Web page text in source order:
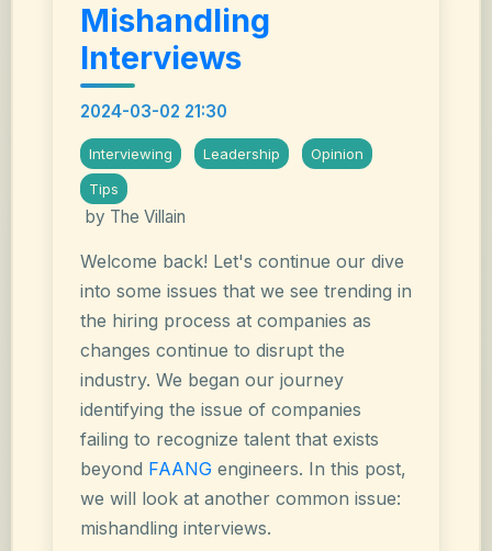
Mishandling
Interviews
2024-03-02 21:30
Interviewing Leadership
Opinion
Tips
by The Villain
Welcome back! Let's continue our dive
into some issues that we see trending in
the hiring process at companies as
changes continue to disrupt the
industry. We began our journey
identifying the issue of companies
failing to recognize talent that exists
beyond FAANG engineers. In this post,
we will look at another common issue:
mishandling interviews.